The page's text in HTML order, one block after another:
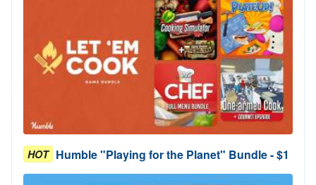
HOT Humble "Playing for the Planet" Bundle - $1